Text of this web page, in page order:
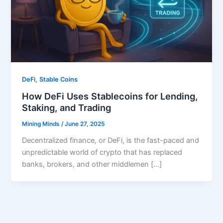
DeFi,Stable Coins
How DeFi Uses Stablecoins for Lending,
Staking, and Trading
Mining Minds/June 27, 2025
Decentralized finance, or DeFi, is the fast-paced and
unpredictable world of crypto that has replaced
banks, brokers, and other middlemen […]